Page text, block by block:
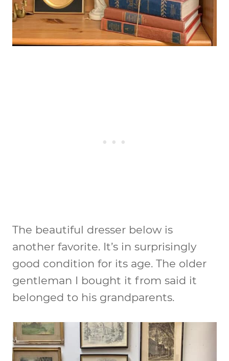
The beautiful dresser below is
another favorite. It’s in surprisingly
good condition for its age. The older
gentleman I bought it from said it
belonged to his grandparents.